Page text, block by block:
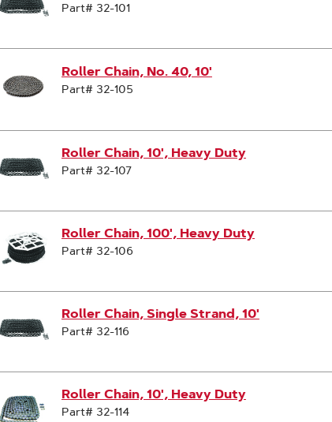
Part# 32-101
Roller Chain, No. 40, 10'
Part# 32-105
Roller Chain, 10', Heavy Duty
Part# 32-107
Roller Chain, 100', Heavy Duty
Part# 32-106
Roller Chain, Single Strand, 10'
Part# 32-116
Roller Chain, 10', Heavy Duty
Part# 32-114